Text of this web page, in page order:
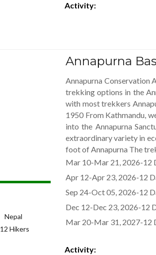
Activity:
Nepal
12 Hikers
Annapurna
Annapurna Conservation
trekking options in the
with most trekkers
1950 From Kathmandu,
into the Annapurna
extraordinary variety in
foot of Annapurna The
Mar 10-Mar 21, 2026-12
Apr 12-Apr 23, 2026-12
Sep 24-Oct 05, 2026-12
Dec 12-Dec 23, 2026-12
Mar 20-Mar 31, 2027-12
Activity: